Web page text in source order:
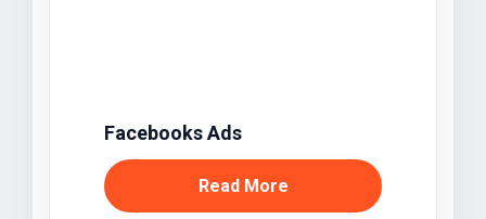
Facebooks Ads
Read More